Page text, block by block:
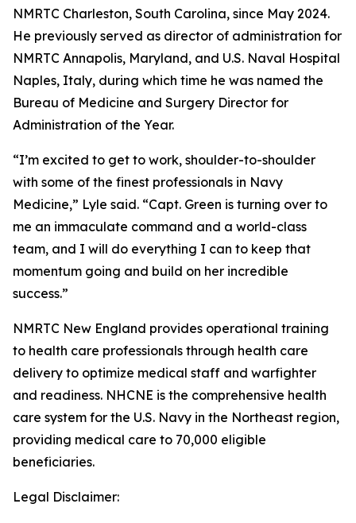
NMRTC Charleston, South Carolina, since May 2024.
He previously served as director of administration for
NMRTC Annapolis, Maryland, and U.S. Naval Hospital
Naples, Italy, during which time he was named the
Bureau of Medicine and Surgery Director for
Administration of the Year.
“I’m excited to get to work, shoulder-to-shoulder
with some of the finest professionals in Navy
Medicine,” Lyle said. “Capt. Green is turning over to
me an immaculate command and a world-class
team, and I will do everything I can to keep that
momentum going and build on her incredible
success.”
NMRTC New England provides operational training
to health care professionals through health care
delivery to optimize medical staff and warfighter
and readiness. NHCNE is the comprehensive health
care system for the U.S. Navy in the Northeast region,
providing medical care to 70,000 eligible
beneficiaries.
Legal Disclaimer: